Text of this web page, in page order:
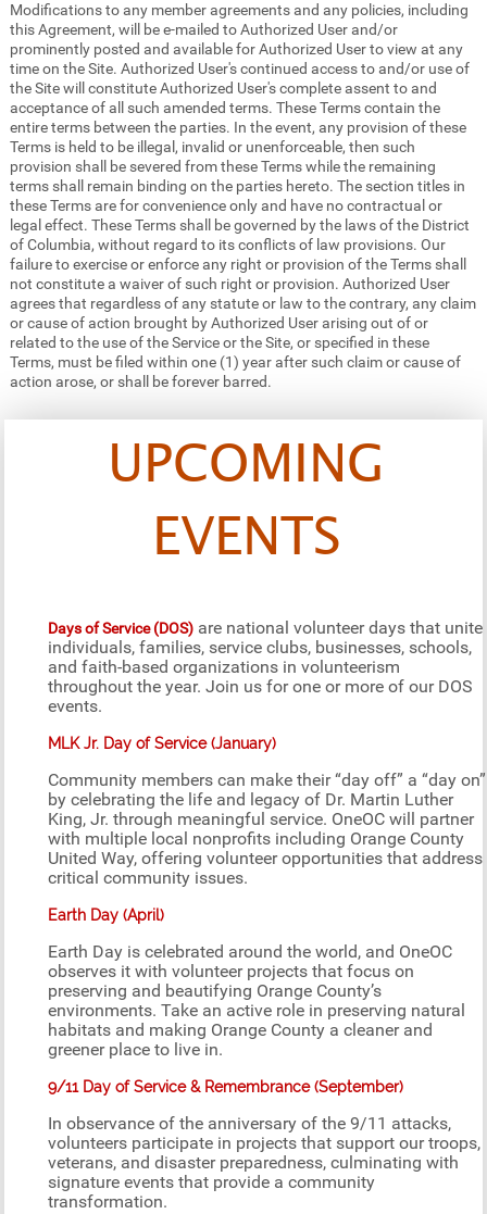
Modifications to any member agreements and any policies, including
this Agreement, will be e-mailed to Authorized User and/or
prominently posted and available for Authorized User to view at any
time on the Site. Authorized User's continued access to and/or use of
the Site will constitute Authorized User's complete assent to and
acceptance of all such amended terms. These Terms contain the
entire terms between the parties. In the event, any provision of these
Terms is held to be illegal, invalid or unenforceable, then such
provision shall be severed from these Terms while the remaining
terms shall remain binding on the parties hereto. The section titles in
these Terms are for convenience only and have no contractual or
legal effect. These Terms shall be governed by the laws of the District
of Columbia, without regard to its conflicts of law provisions. Our
failure to exercise or enforce any right or provision of the Terms shall
not constitute a waiver of such right or provision. Authorized User
agrees that regardless of any statute or law to the contrary, any claim
or cause of action brought by Authorized User arising out of or
related to the use of the Service or the Site, or specified in these
Terms, must be filed within one (1) year after such claim or cause of
action arose, or shall be forever barred.
UPCOMING
EVENTS
Days of Service (DOS) are national volunteer days that unite
individuals, families, service clubs, businesses, schools,
and faith-based organizations in volunteerism
throughout the year. Join us for one or more of our DOS
events.
MLK Jr. Day of Service (January)
Community members can make their “day off” a “day on”
by celebrating the life and legacy of Dr. Martin Luther
King, Jr. through meaningful service. OneOC will partner
with multiple local nonprofits including Orange County
United Way, offering volunteer opportunities that address
critical community issues.
Earth Day (April)
Earth Day is celebrated around the world, and OneOC
observes it with volunteer projects that focus on
preserving and beautifying Orange County’s
environments. Take an active role in preserving natural
habitats and making Orange County a cleaner and
greener place to live in.
9/11 Day of Service & Remembrance (September)
In observance of the anniversary of the 9/11 attacks,
volunteers participate in projects that support our troops,
veterans, and disaster preparedness, culminating with
signature events that provide a community
transformation.